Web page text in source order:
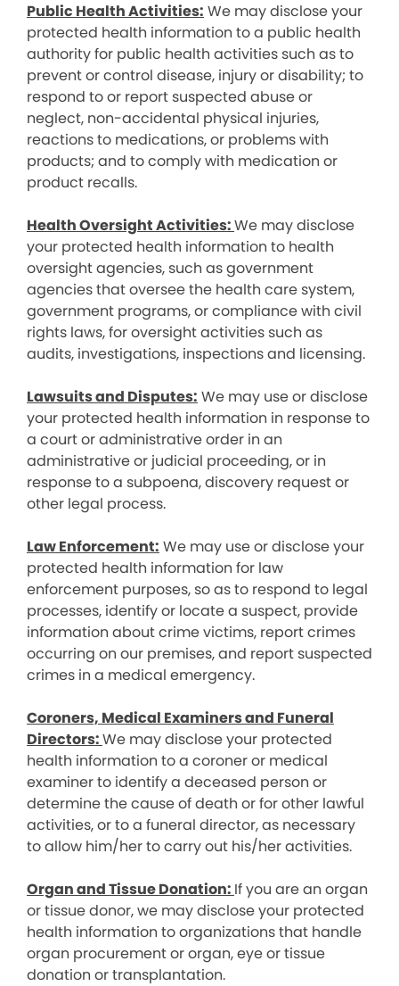
Public Health Activities: We may disclose your
protected health information to a public health
authority for public health activities such as to
prevent or control disease, injury or disability; to
respond to or report suspected abuse or
neglect, non-accidental physical injuries,
reactions to medications, or problems with
products; and to comply with medication or
product recalls.
Health Oversight Activities:We may disclose
your protected health information to health
oversight agencies, such as government
agencies that oversee the health care system,
government programs, or compliance with civil
rights laws, for oversight activities such as
audits, investigations, inspections and licensing.
Lawsuits and Disputes: We may use or disclose
your protected health information in response to
a court or administrative order in an
administrative or judicial proceeding, or in
response to a subpoena, discovery request or
other legal process.
Law Enforcement: We may use or disclose your
protected health information for law
enforcement purposes, so as to respond to legal
processes, identify or locate a suspect, provide
information about crime victims, report crimes
occurring on our premises, and report suspected
crimes in a medical emergency.
Coroners, Medical Examiners and Funeral
Directors:We may disclose your protected
health information to a coroner or medical
examiner to identify a deceased person or
determine the cause of death or for other lawful
activities, or to a funeral director, as necessary
to allow him/her to carry out his/her activities.
Organ and Tissue Donation: If you are an organ
or tissue donor, we may disclose your protected
health information to organizations that handle
organ procurement or organ, eye or tissue
donation or transplantation.